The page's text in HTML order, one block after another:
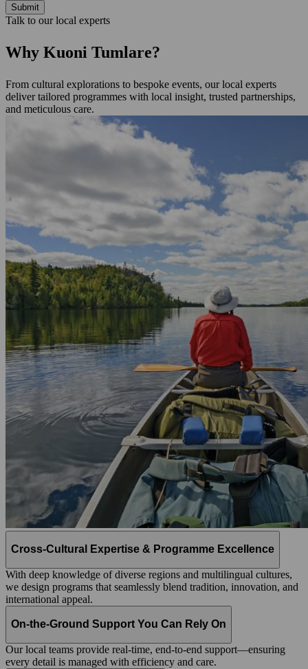
Submit
Talk to our local experts
Why Kuoni Tumlare?
From cultural explorations to bespoke events, our local experts
deliver tailored programmes with local insight, trusted partnerships,
and meticulous care.
Cross-Cultural Expertise & Programme Excellence
With deep knowledge of diverse regions and multilingual cultures,
we design programs that seamlessly blend tradition, innovation, and
international appeal.
On-the-Ground Support You Can Rely On
Our local teams provide real-time, end-to-end support—ensuring
every detail is managed with efficiency and care.